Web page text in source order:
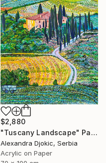
$2,880
"Tuscany Landscape" Painting
Alexandra Djokic, Serbia
Acrylic on Paper